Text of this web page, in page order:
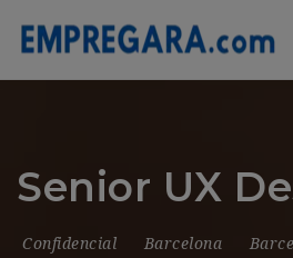
Senior UX
Confidencial Barcelona